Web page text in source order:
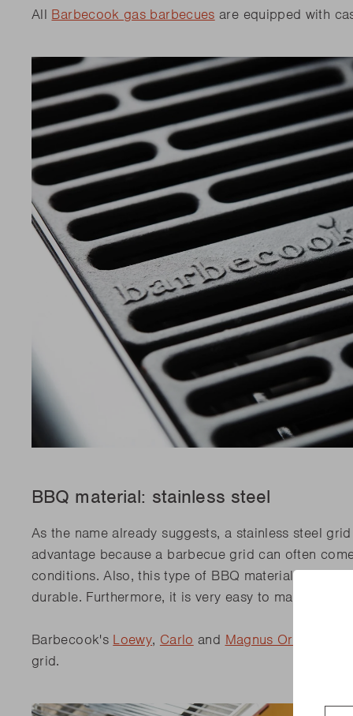
All Barbecook gas barbecues are equipped with
BBQ material: stainless steel
As the name already suggests, a stainless steel
advantage because a barbecue grid can often
conditions. Also, this type of BBQ material is
durable. Furthermore, it is very easy to maintain.
Barbecook's Loewy, Carlo and Magnus Original
grid.